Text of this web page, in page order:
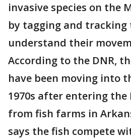
invasive species on the
by tagging and tracking
understand their
According to the DNR,
have been moving into
1970s after entering the
from fish farms in
says the fish compete